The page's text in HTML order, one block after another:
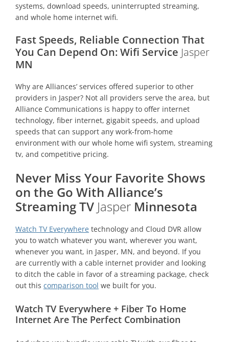
systems, download speeds, uninterrupted streaming,
and whole home internet wifi.
Fast Speeds, Reliable Connection That
You Can Depend On: Wifi Service Jasper
MN
Why are Alliances’ services offered superior to other
providers in Jasper? Not all providers serve the area, but
Alliance Communications is happy to offer internet
technology, fiber internet, gigabit speeds, and upload
speeds that can support any work-from-home
environment with our whole home wifi system, streaming
tv, and competitive pricing.
Never Miss Your Favorite Shows
on the Go With Alliance’s
Streaming TV Jasper Minnesota
Watch TV Everywhere technology and Cloud DVR allow
you to watch whatever you want, wherever you want,
whenever you want, in Jasper, MN, and beyond. If you
are currently with a cable internet provider and looking
to ditch the cable in favor of a streaming package, check
out this comparison tool we built for you.
Watch TV Everywhere + Fiber To Home
Internet Are The Perfect Combination